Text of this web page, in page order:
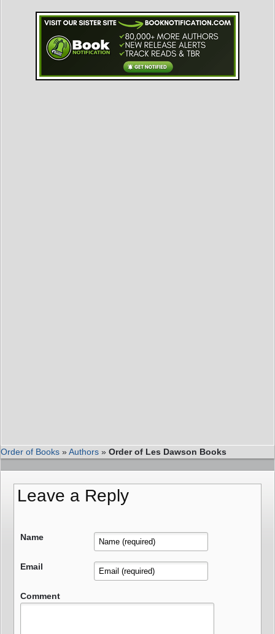
Order of Books »Authors » Order of Les Dawson Books
Leave a Reply
Name
Email
Comment